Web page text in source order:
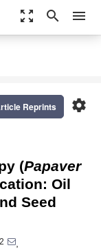
zoom_out_map search menu
settings
Reprints
(Papaver
Oil
Seed
2
,